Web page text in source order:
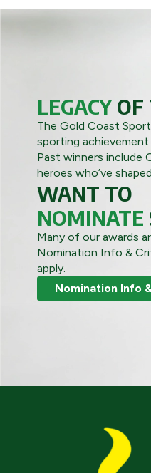
LEGACYOF
The Gold Coast
sporting
Past winners include
heroes who’ve
WANT TO
NOMINATE
Many of our awards
Nomination Info &
apply.
Nomination Info